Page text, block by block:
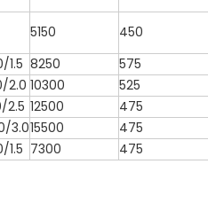
5150 450
1.5 8250 575
2.0 10300 525
2.5 12500 475
3.015500 475
1.5 7300 475